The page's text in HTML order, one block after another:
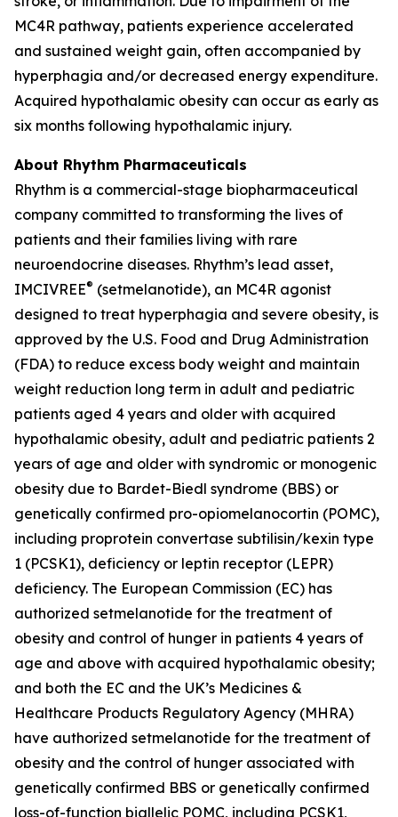
MC4R pathway, patients experience accelerated
and sustained weight gain, often accompanied by
hyperphagia and/or decreased energy expenditure.
Acquired hypothalamic obesity can occur as early as
six months following hypothalamic injury.
About Rhythm Pharmaceuticals
Rhythm is a commercial-stage biopharmaceutical
company committed to transforming the lives of
patients and their families living with rare
neuroendocrine diseases. Rhythm’s lead asset,
IMCIVREE® (setmelanotide), an MC4R agonist
designed to treat hyperphagia and severe obesity, is
approved by the U.S. Food and Drug Administration
(FDA) to reduce excess body weight and maintain
weight reduction long term in adult and pediatric
patients aged 4 years and older with acquired
hypothalamic obesity, adult and pediatric patients 2
years of age and older with syndromic or monogenic
obesity due to Bardet-Biedl syndrome (BBS) or
genetically confirmed pro-opiomelanocortin (POMC),
including proprotein convertase subtilisin/kexin type
1 (PCSK1), deficiency or leptin receptor (LEPR)
deficiency. The European Commission (EC) has
authorized setmelanotide for the treatment of
obesity and control of hunger in patients 4 years of
age and above with acquired hypothalamic obesity;
and both the EC and the UK’s Medicines &
Healthcare Products Regulatory Agency (MHRA)
have authorized setmelanotide for the treatment of
obesity and the control of hunger associated with
genetically confirmed BBS or genetically confirmed
loss-of-function biallelic POMC, including PCSK1,